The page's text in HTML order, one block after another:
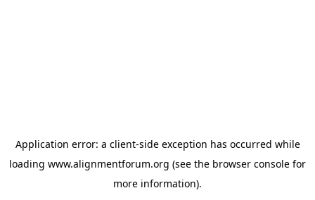
Application error: a client-side exception has occurred while
loading www.alignmentforum.org (see the browser console for
more information).